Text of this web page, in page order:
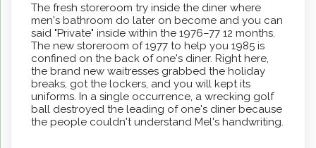
The fresh storeroom try inside the diner where
men's bathroom do later on become and you can
said "Private" inside within the 1976–77 12 months.
The new storeroom of 1977 to help you 1985 is
confined on the back of one's diner. Right here,
the brand new waitresses grabbed the holiday
breaks, got the lockers, and you will kept its
uniforms. In a single occurrence, a wrecking golf
ball destroyed the leading of one's diner because
the people couldn't understand Mel's handwriting.